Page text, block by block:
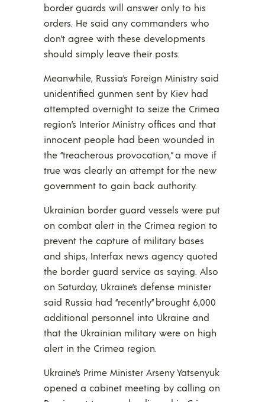
border guards will answer only to his
orders. He said any commanders who
don’t agree with these developments
should simply leave their posts.
Meanwhile, Russia’s Foreign Ministry said
unidentified gunmen sent by Kiev had
attempted overnight to seize the Crimea
region’s Interior Ministry offices and that
innocent people had been wounded in
the “treacherous provocation,” a move if
true was clearly an attempt for the new
government to gain back authority.
Ukrainian border guard vessels were put
on combat alert in the Crimea region to
prevent the capture of military bases
and ships, Interfax news agency quoted
the border guard service as saying. Also
on Saturday, Ukraine’s defense minister
said Russia had “recently” brought 6,000
additional personnel into Ukraine and
that the Ukrainian military were on high
alert in the Crimea region.
Ukraine’s Prime Minister Arseny Yatsenyuk
opened a cabinet meeting by calling on